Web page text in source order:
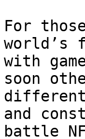
For
world’s
with
soon
different
and
battle